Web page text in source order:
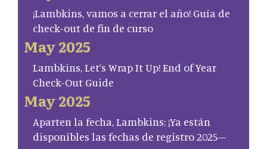
¡Lambkins, vamos a cerrar el año! Guía de
check-out de fin de curso
May 2025
Lambkins, Let’s Wrap It Up! End of Year
Check-Out Guide
May 2025
Aparten la fecha, Lambkins: ¡Ya están
disponibles las fechas de registro 2025–